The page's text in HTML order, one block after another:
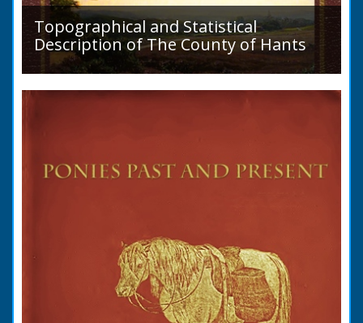
Topographical and Statistical
Description of The County of Hants
A detailed desciption of Roads and their
condition in 1819. Plus a list of Rivers and